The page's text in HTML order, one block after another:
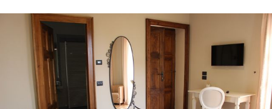
green hills.Borrow bikes and cycle to a nearby restaurant for
lunch (there are four within 100 metres) or get in the car for
antique markets, Roman remains and nearby ancient towns:
Asti, Alba and Barolo, to name but a few, are all within 45
minutes’ drive.